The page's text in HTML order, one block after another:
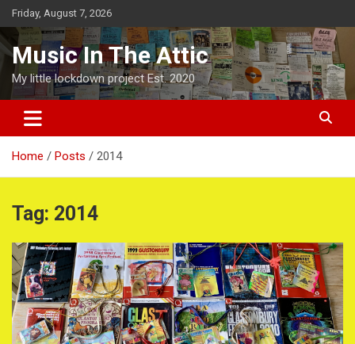
Skip
to
content
Friday, August 7, 2026
Music In The Attic
My little lockdown project Est. 2020
Home Posts 2014
Tag: 2014